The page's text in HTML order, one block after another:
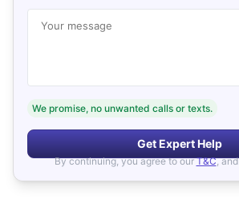
Your message
We promise, no unwanted calls or texts.
Get Expert Help
By continuing, you agree to our T&C, and